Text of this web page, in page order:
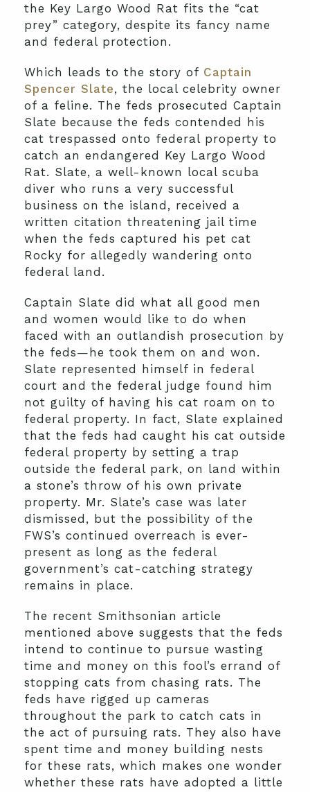
the Key Largo Wood Rat fits the “cat
prey” category, despite its fancy name
and federal protection.
Which leads to the story of Captain
Spencer Slate, the local celebrity owner
of a feline. The feds prosecuted Captain
Slate because the feds contended his
cat trespassed onto federal property to
catch an endangered Key Largo Wood
Rat. Slate, a well-known local scuba
diver who runs a very successful
business on the island, received a
written citation threatening jail time
when the feds captured his pet cat
Rocky for allegedly wandering onto
federal land.
Captain Slate did what all good men
and women would like to do when
faced with an outlandish prosecution by
the feds—he took them on and won.
Slate represented himself in federal
court and the federal judge found him
not guilty of having his cat roam on to
federal property. In fact, Slate explained
that the feds had caught his cat outside
federal property by setting a trap
outside the federal park, on land within
a stone’s throw of his own private
property. Mr. Slate’s case was later
dismissed, but the possibility of the
FWS’s continued overreach is ever-
present as long as the federal
government’s cat-catching strategy
remains in place.
The recent Smithsonian article
mentioned above suggests that the feds
intend to continue to pursue wasting
time and money on this fool’s errand of
stopping cats from chasing rats. The
feds have rigged up cameras
throughout the park to catch cats in
the act of pursuing rats. They also have
spent time and money building nests
for these rats, which makes one wonder
whether these rats have adopted a little